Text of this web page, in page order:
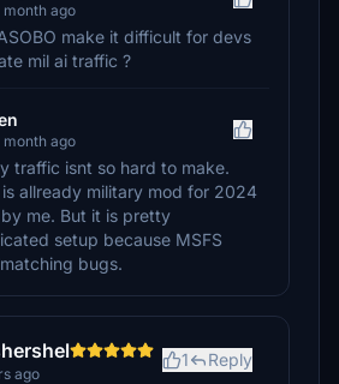
month ago
make it difficult for devs
mil ai traffic ?
month ago
traffic isnt so hard to make.
allready military mod for 2024
me. But it is pretty
setup because MSFS
bugs.
ago
1 Reply